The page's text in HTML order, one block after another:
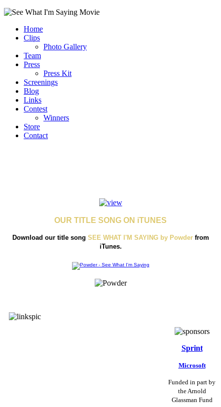
Home
Clips
Photo Gallery
Team
Press
Press Kit
Screenings
Blog
Links
Contest
Winners
Store
Contact
OUR TITLE SONG ON iTUNES
Download our title song SEE WHAT I'M SAYING by Powderfrom
iTunes.
Sprint
Microsoft
Funded in part by
the Arnold
Glassman Fund